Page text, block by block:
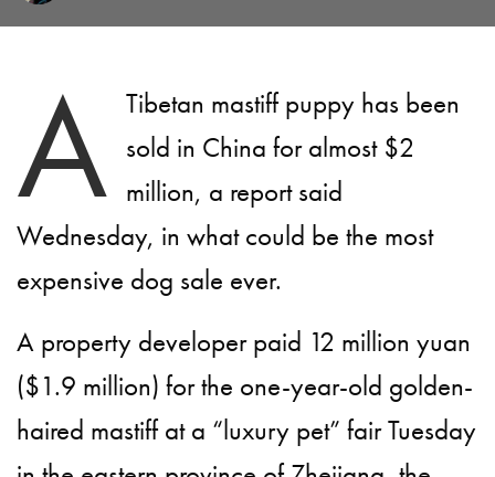
A Tibetan mastiff puppy has been
sold in China for almost $2
million, a report said
Wednesday, in what could be the most
expensive dog sale ever.
A property developer paid 12 million yuan
($1.9 million) for the one-year-old golden-
haired mastiff at a “luxury pet” fair Tuesday